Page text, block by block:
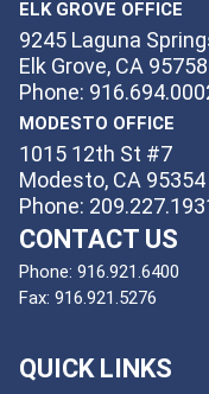
ELK GROVE OFFICE
9245 Laguna
Elk Grove, CA 95758
Phone:
MODESTO OFFICE
1015 12th St #7
Modesto, CA 95354
Phone:
CONTACT US
Phone: 916.921.6400
Fax: 916.921.5276
QUICK LINKS